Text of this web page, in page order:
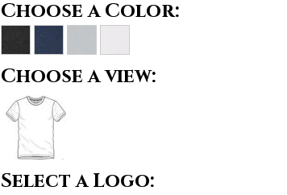
Choose a Color:
Choose a view:
Select a Logo: